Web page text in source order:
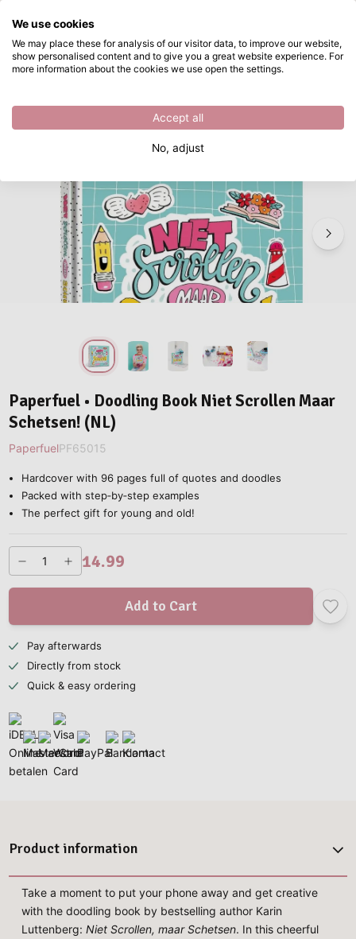
Skip to main content
Directly from stock Paperfuel • Doodling Book Niet Scrollen Maar Schetsen! (NL)
Paperfuel • Doodling Book Niet Scrollen Maar
Schetsen! (NL)
PaperfuelPF65015
Hardcover with 96 pages full of quotes and doodles
Packed with step‑by‑step examples
The perfect gift for young and old!
14.99
Add to Cart
Pay afterwards
Directly from stock
Quick & easy ordering
Product information
Take a moment to put your phone away and get creative
with the doodling book by bestselling author Karin
Luttenberg:Niet Scrollen, maar Schetsen. In this cheerful
What are you looking for?
We use cookies
We may place these for analysis of our visitor data, to improve our website,
show personalised content and to give you a great website experience. For
more information about the cookies we use open the settings.
Accept all
No, adjust